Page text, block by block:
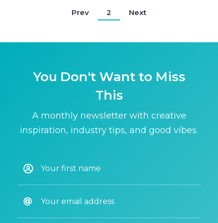
Prev 2 Next
You Don't Want to Miss
This
A monthly newsletter with creative
inspiration, industry tips, and good vibes.